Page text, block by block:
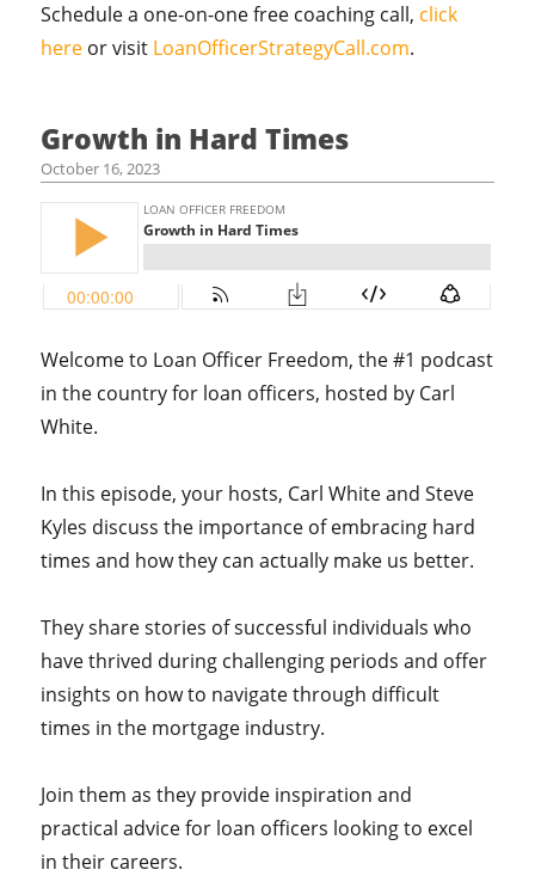
Schedule a one-on-one free coaching call, click
here or visit LoanOfficerStrategyCall.com.
Growth in Hard Times
October 16, 2023
Welcome to Loan Officer Freedom, the #1 podcast
in the country for loan officers, hosted by Carl
White.
In this episode, your hosts, Carl White and Steve
Kyles discuss the importance of embracing hard
times and how they can actually make us better.
They share stories of successful individuals who
have thrived during challenging periods and offer
insights on how to navigate through difficult
times in the mortgage industry.
Join them as they provide inspiration and
practical advice for loan officers looking to excel
in their careers.